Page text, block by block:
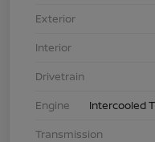
Exterior
Interior
Drivetrain
Engine
Intercooled
Transmission